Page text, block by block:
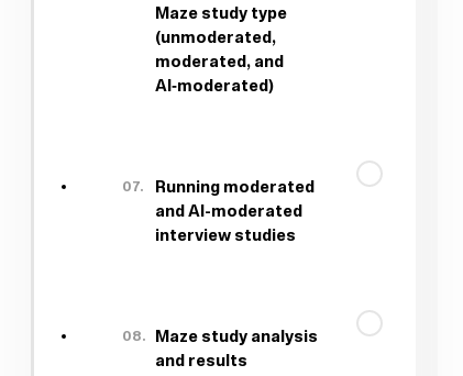
Maze study type
(unmoderated,
moderated, and
AI‑moderated)
07.
Running moderated
and AI-moderated
interview studies
08.
Maze study analysis
and results